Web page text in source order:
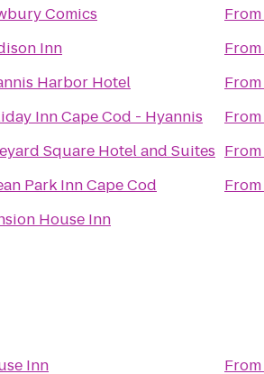
Comics
Inn
Harbor Hotel
Inn Cape Cod - Hyannis
Square Hotel and Suites
Park Inn Cape Cod
House Inn
From
From
From
From
From
From
Inn
From